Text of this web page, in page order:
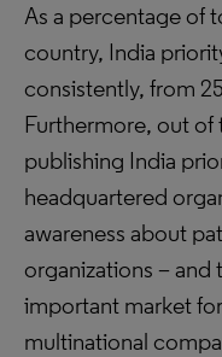
As a percentage of
country, India
consistently, from
Furthermore, out of
publishing India
headquartered
awareness about
organizations – and
important market
multinational